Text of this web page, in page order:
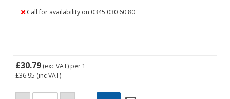
Call for availability on 0345 030 60 80
£30.79 (exc VAT) per 1
£36.95 (inc VAT)